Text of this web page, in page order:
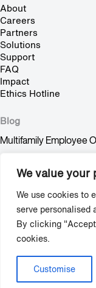
We value your
We use cookies to
serve personalised
By clicking
cookies.
Customise
About
Careers
Partners
Solutions
Support
FAQ
Impact
Ethics Hotline
Blog
Multifamily Employee
Stop Trying to Make
Copyright © 2009-
Privacy/Terms &